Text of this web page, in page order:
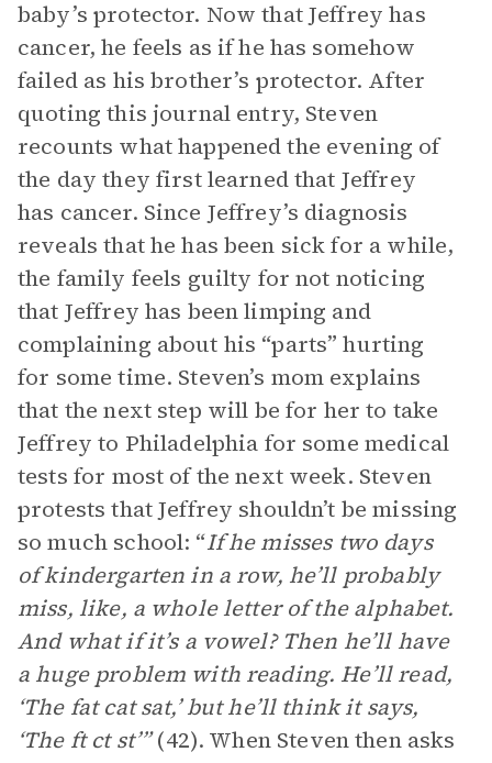
baby’s protector. Now that Jeffrey has
cancer, he feels as if he has somehow
failed as his brother’s protector. After
quoting this journal entry, Steven
recounts what happened the evening of
the day they first learned that Jeffrey
has cancer. Since Jeffrey’s diagnosis
reveals that he has been sick for a while,
the family feels guilty for not noticing
that Jeffrey has been limping and
complaining about his “parts” hurting
for some time. Steven’s mom explains
that the next step will be for her to take
Jeffrey to Philadelphia for some medical
tests for most of the next week. Steven
protests that Jeffrey shouldn’t be missing
so much school: “If he misses two days
of kindergarten in a row, he’ll probably
miss, like, a whole letter of the alphabet.
And what if it’s a vowel? Then he’ll have
a huge problem with reading. He’ll read,
‘The fat cat sat,’ but he’ll think it says,
‘The ft ct st’”(42). When Steven then asks